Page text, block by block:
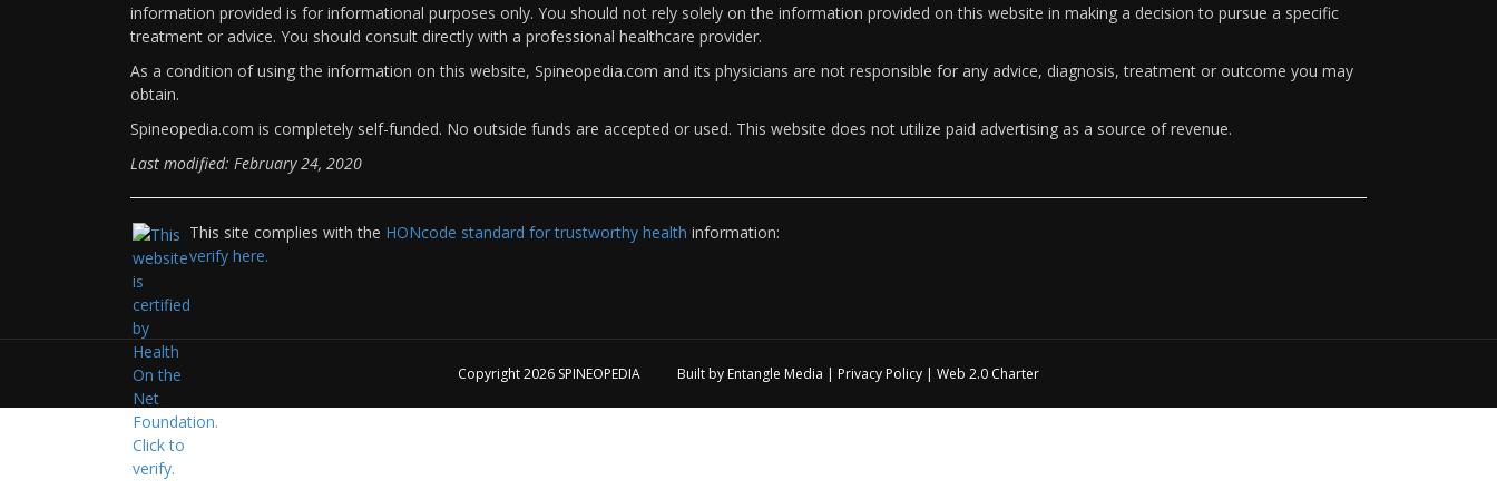
information provided is for informational purposes only. You should not rely solely on the information provided on this website in making a decision to pursue a specific
treatment or advice. You should consult directly with a professional healthcare provider.
As a condition of using the information on this website, Spineopedia.com and its physicians are not responsible for any advice, diagnosis, treatment or outcome you may
obtain.
Spineopedia.com is completely self-funded. No outside funds are accepted or used. This website does not utilize paid advertising as a source of revenue.
Last modified: February 24, 2020
This site complies with the HONcode standard for trustworthy health information:
verify here.
Copyright 2026 SPINEOPEDIA Built by Entangle Media | Privacy Policy | Web 2.0 Charter